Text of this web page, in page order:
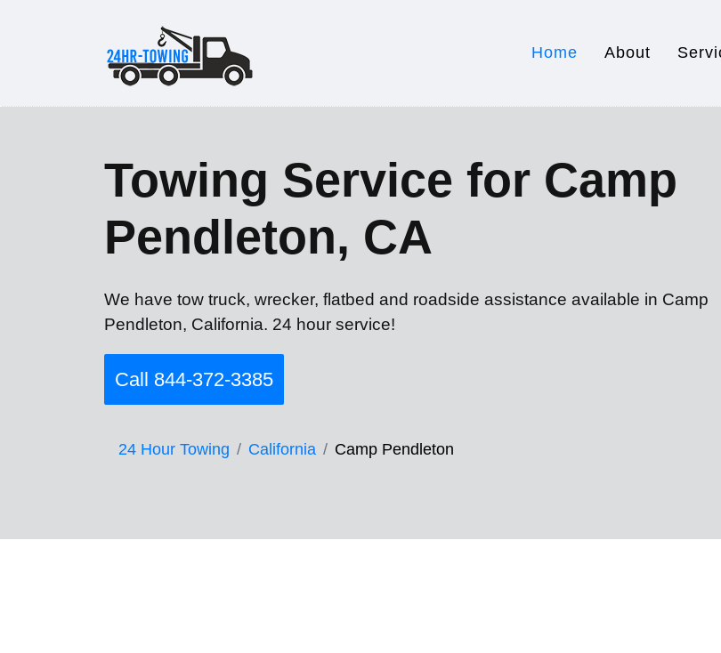
Home About
Towing Service for Camp
Pendleton, CA
We have tow truck, wrecker, flatbed and roadside assistance available in Camp
Pendleton, California. 24 hour service!
Call 844-372-3385
24 Hour Towing California Camp Pendleton